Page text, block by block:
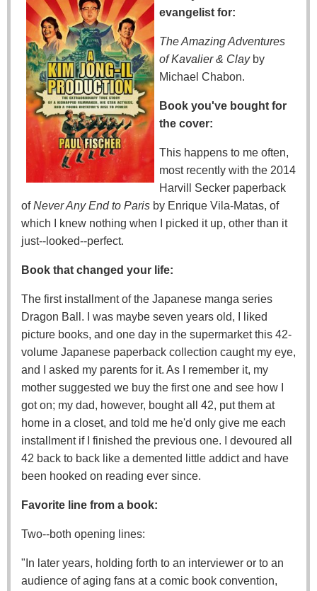
evangelist for:
The Amazing Adventures
of Kavalier & Clayby
Michael Chabon.
Book you've bought for
the cover:
This happens to me often,
most recently with the 2014
Harvill Secker paperback
ofNever Any End to Paris by Enrique Vila-Matas, of
which I knew nothing when I picked it up, other than it
just--looked--perfect.
Book that changed your life:
The first installment of the Japanese manga series
Dragon Ball. I was maybe seven years old, I liked
picture books, and one day in the supermarket this 42-
volume Japanese paperback collection caught my eye,
and I asked my parents for it. As I remember it, my
mother suggested we buy the first one and see how I
got on; my dad, however, bought all 42, put them at
home in a closet, and told me he'd only give me each
installment if I finished the previous one. I devoured all
42 back to back like a demented little addict and have
been hooked on reading ever since.
Favorite line from a book:
Two--both opening lines:
"In later years, holding forth to an interviewer or to an
audience of aging fans at a comic book convention,